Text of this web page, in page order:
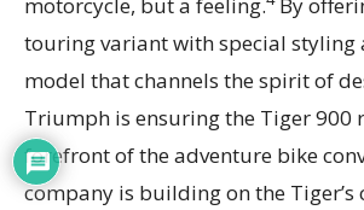
touring variant with special styling
model that channels the spirit of
Triumph is ensuring the Tiger 900
forefront of the adventure bike
company is building on the Tiger’s